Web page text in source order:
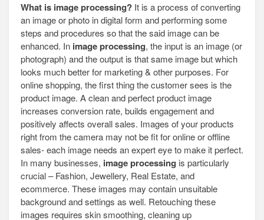
What is image processing? It is a process of converting
an image or photo in digital form and performing some
steps and procedures so that the said image can be
enhanced. In image processing, the input is an image (or
photograph) and the output is that same image but which
looks much better for marketing & other purposes. For
online shopping, the first thing the customer sees is the
product image. A clean and perfect product image
increases conversion rate, builds engagement and
positively affects overall sales. Images of your products
right from the camera may not be fit for online or offline
sales- each image needs an expert eye to make it perfect.
In many businesses, image processing is particularly
crucial – Fashion, Jewellery, Real Estate, and
ecommerce. These images may contain unsuitable
background and settings as well. Retouching these
images requires skin smoothing, cleaning up